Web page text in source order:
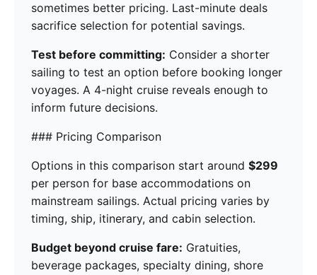
sometimes better pricing. Last-minute deals
sacrifice selection for potential savings.
Test before committing: Consider a shorter
sailing to test an option before booking longer
voyages. A 4-night cruise reveals enough to
inform future decisions.
### Pricing Comparison
Options in this comparison start around $299
per person for base accommodations on
mainstream sailings. Actual pricing varies by
timing, ship, itinerary, and cabin selection.
Budget beyond cruise fare: Gratuities,
beverage packages, specialty dining, shore